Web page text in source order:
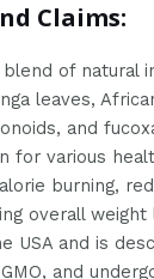
Claims:
of natural
leaves,
and
for various
burning,
overall weight
USA and is
and